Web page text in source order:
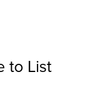
to List